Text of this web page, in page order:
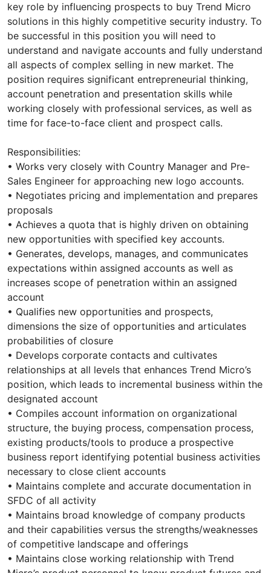
key role by influencing prospects to buy Trend Micro
solutions in this highly competitive security industry. To
be successful in this position you will need to
understand and navigate accounts and fully understand
all aspects of complex selling in new market. The
position requires significant entrepreneurial thinking,
account penetration and presentation skills while
working closely with professional services, as well as
time for face-to-face client and prospect calls.
Responsibilities:
• Works very closely with Country Manager and Pre-
Sales Engineer for approaching new logo accounts.
• Negotiates pricing and implementation and prepares
proposals
• Achieves a quota that is highly driven on obtaining
new opportunities with specified key accounts.
• Generates, develops, manages, and communicates
expectations within assigned accounts as well as
increases scope of penetration within an assigned
account
• Qualifies new opportunities and prospects,
dimensions the size of opportunities and articulates
probabilities of closure
• Develops corporate contacts and cultivates
relationships at all levels that enhances Trend Micro’s
position, which leads to incremental business within the
designated account
• Compiles account information on organizational
structure, the buying process, compensation process,
existing products/tools to produce a prospective
business report identifying potential business activities
necessary to close client accounts
• Maintains complete and accurate documentation in
SFDC of all activity
• Maintains broad knowledge of company products
and their capabilities versus the strengths/weaknesses
of competitive landscape and offerings
• Maintains close working relationship with Trend